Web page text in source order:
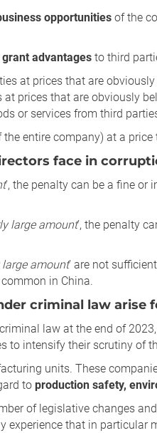
opportunities of the
grant advantages to third
at prices that are
prices that are obviously
or services from third
entire company) at a
face in
’, the penalty can be a fine
large amount’, the penalty
amount’ are not
in China.
criminal law arise
law at the end of
to intensify their scrutiny of
units. These
to production safety,
of legislative changes
experience that in